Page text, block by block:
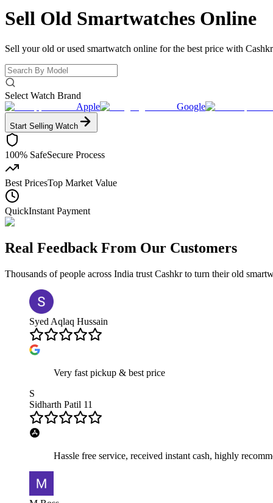
Sell Old Smartwatches Online
Sell your old or used smartwatch online for the best price with
Select Watch Brand
Apple
Google
Start Selling Watch
100% SafeSecure Process
Best PricesTop Market Value
QuickInstant Payment
Real Feedback From Our Customers
Thousands of people across India trust Cashkr to turn their old
Syed Aqlaq Hussain
Very fast pickup & best price
S
Sidharth Patil 11
Hassle free service, received instant cash, highly